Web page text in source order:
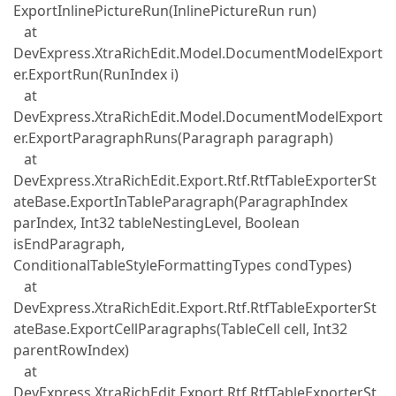
ExportInlinePictureRun(InlinePictureRun run)
at
DevExpress.XtraRichEdit.Model.DocumentModelExport
er.ExportRun(RunIndex i)
at
DevExpress.XtraRichEdit.Model.DocumentModelExport
er.ExportParagraphRuns(Paragraph paragraph)
at
DevExpress.XtraRichEdit.Export.Rtf.RtfTableExporterSt
ateBase.ExportInTableParagraph(ParagraphIndex
parIndex, Int32 tableNestingLevel, Boolean
isEndParagraph,
ConditionalTableStyleFormattingTypes condTypes)
at
DevExpress.XtraRichEdit.Export.Rtf.RtfTableExporterSt
ateBase.ExportCellParagraphs(TableCell cell, Int32
parentRowIndex)
at